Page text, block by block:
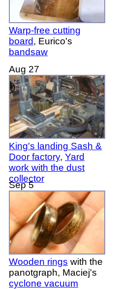
Warp-free cutting
board, Eurico's
bandsaw
Aug 27
King's landing Sash &
Door factory, Yard
work with the dust
collector
Sep 5
Wooden rings with the
panotgraph, Maciej's
cyclone vacuum